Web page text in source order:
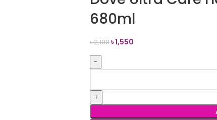
680ml
৳2,100৳1,550